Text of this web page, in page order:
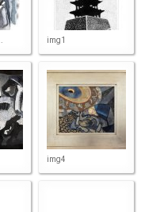
img1
img4